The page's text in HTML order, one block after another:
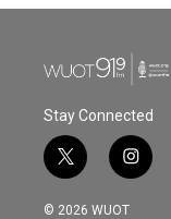
Stay Connected
t
w
i
i
n
s
© 2026 WUOT